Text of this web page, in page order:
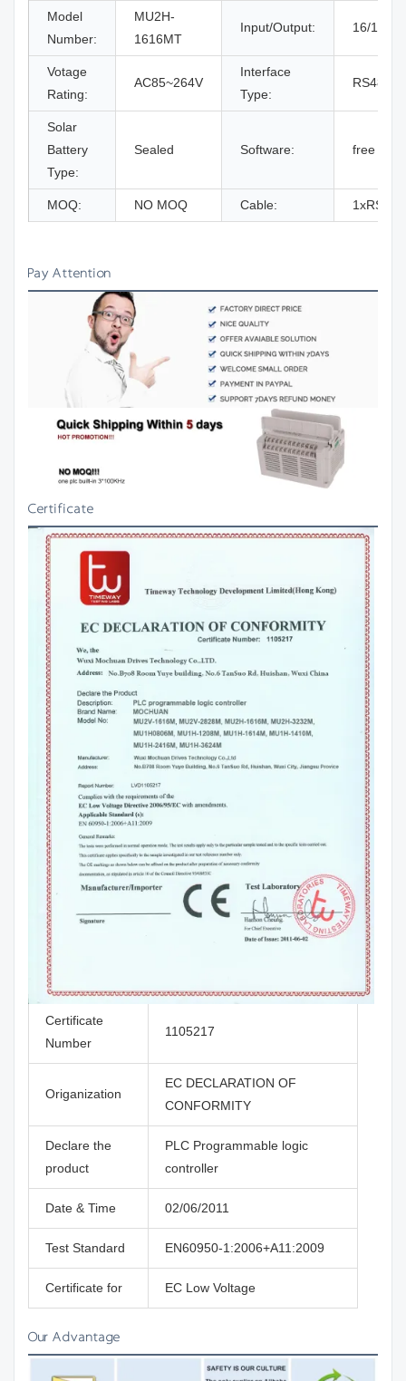
Model
Number:
MU2H-
1616MT
Input/Output: 16/16
Votage
Rating:
AC85~264V
Interface
Type:
RS485/
Solar
Battery
Type:
Sealed Software: free
MOQ: NO MOQ Cable: 1xRS232
Pay Attention
Certificate
Certificate
Number
1105217
Origanization
EC DECLARATION OF
CONFORMITY
Declare the
product
PLC Programmable logic
controller
Date & Time 02/06/2011
Test Standard EN60950-1:2006+A11:2009
Certificate for EC Low Voltage
Our Advantage